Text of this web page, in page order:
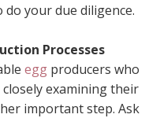
your due diligence.
Processes
egg producers who
examining their
important step. Ask